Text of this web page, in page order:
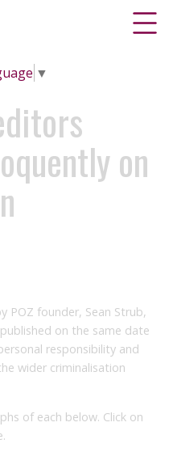
▼
on
POZ founder, Sean Strub,
on the same date
responsibility and
wider criminalisation
of each below. Click on